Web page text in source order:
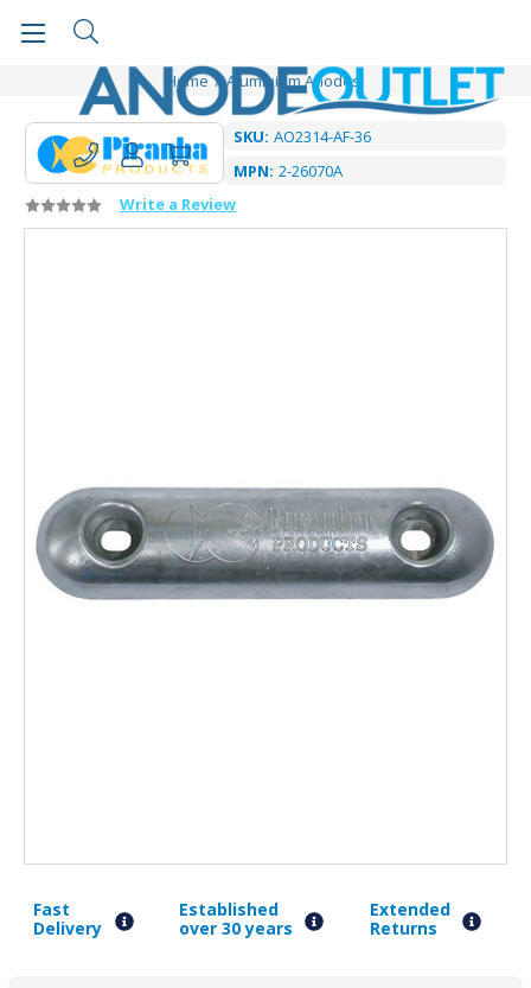
Home Aluminium Anodes
SKU: AO2314-AF-36
MPN: 2-26070A
Write a Review
Fast
Delivery
Established
over 30 years
Extended
Returns